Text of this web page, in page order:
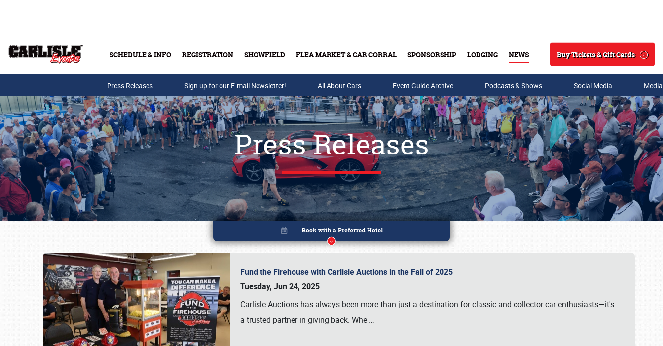
SCHEDULE & INFO REGISTRATION SHOWFIELD FLEA MARKET & CAR CORRAL SPONSORSHIP LODGING NEWS
Search
Buy Tickets & Gift Cards
Buy Tickets & Gift Cards
Press Releases Sign up for our E-mail Newsletter! All About Cars Event Guide Archive Podcasts & Shows Social Media
Press Releases
Fund the Firehouse with Carlisle Auctions in the Fall of 2025
Tuesday, Jun 24, 2025
Carlisle Auctions has always been more than just a destination for classic and collector car enthusiasts—it's
a trusted partner in giving back. Whe …